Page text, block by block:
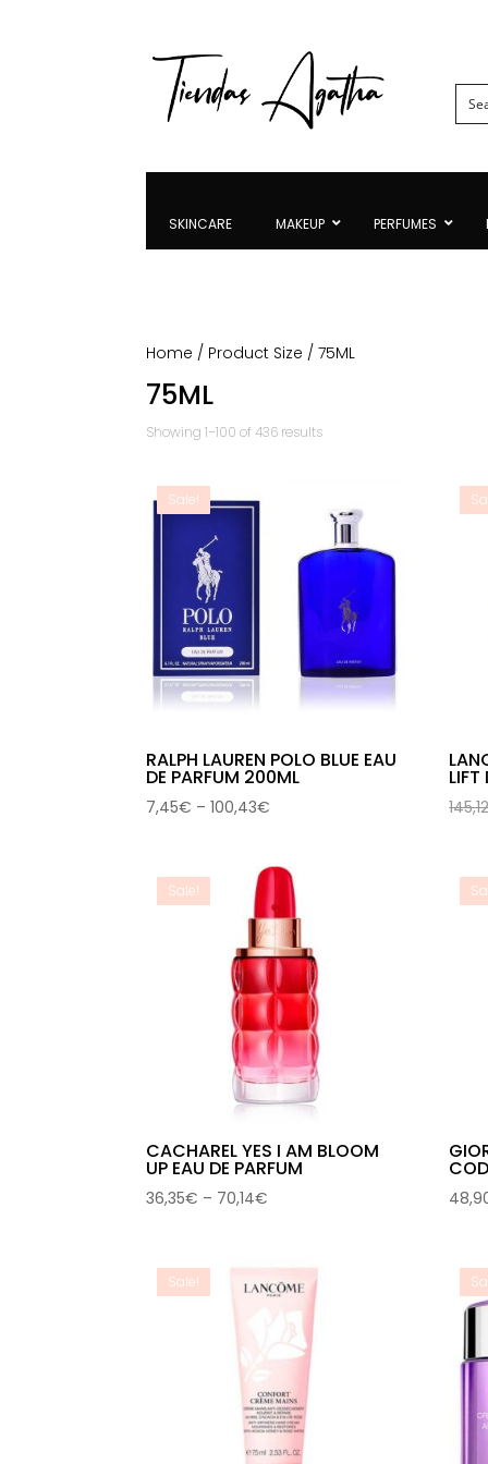
SKINCARE MAKEUP PERFUMES
Home / Product Size / 75ML
75ML
Showing 1–100 of 436 resultsSorted
Sale!
RALPH LAUREN POLO BLUE EAU
DE PARFUM 200ML
7,45€ – 100,43€
through
100,43€
Sale!
CACHAREL YES I AM BLOOM
UP EAU DE PARFUM
36,35€ – 70,14€
through
70,14€
Sale!